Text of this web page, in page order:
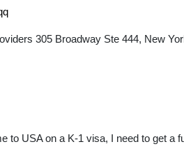
305 Broadway Ste 444, New
to USA on a K-1 visa, I need to get a